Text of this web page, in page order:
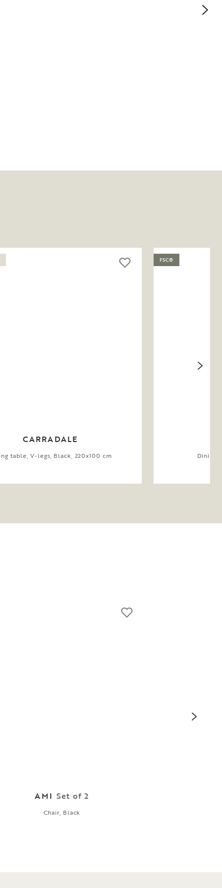
CARRADALE
table, V-legs, Black, 220x100 cm Dining
FSC®
AMI Set of 2
Chair, Black